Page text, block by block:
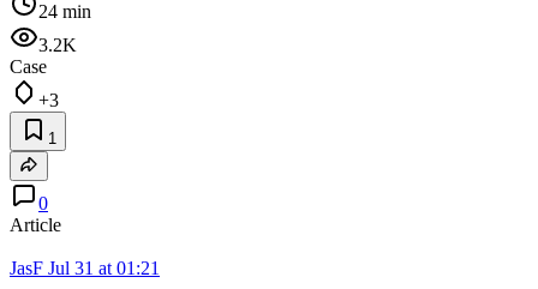
24 min
3.2K
Case
+3
1
0
Article
JasF Jul 31 at 01:21